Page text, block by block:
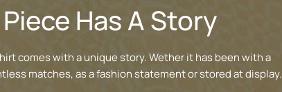
Has A Story
comes with a unique story. Wether it has been with a
matches, as a fashion statement or stored at display.